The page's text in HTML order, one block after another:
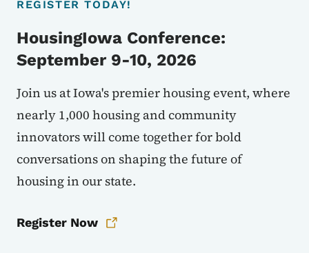
REGISTER TODAY!
HousingIowa Conference:
September 9-10, 2026
Join us at Iowa's premier housing event, where
nearly 1,000 housing and community
innovators will come together for bold
conversations on shaping the future of
housing in our state.
Register Now